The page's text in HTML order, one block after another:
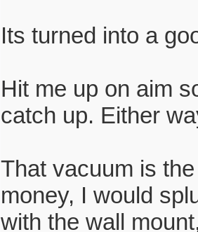
Its turned into a
Hit me up on aim
catch up. Either
That vacuum is
money, I would
with the wall